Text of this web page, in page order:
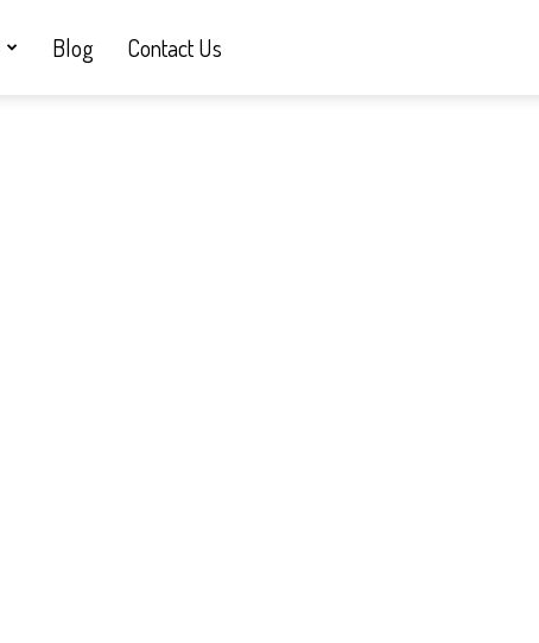
Blog Contact Us